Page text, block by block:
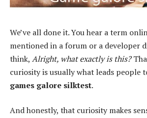
We’ve all done it. You hear a term
mentioned in a forum or a developer
think, Alright, what exactly is this?
curiosity is usually what leads people
games galore silktest.
And honestly, that curiosity makes